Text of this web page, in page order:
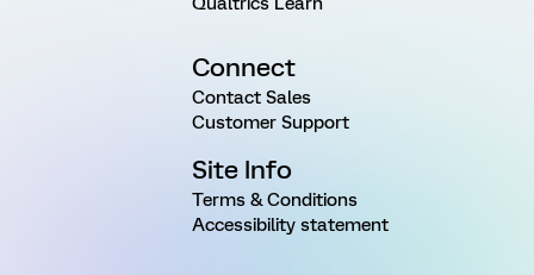
Connect
Contact Sales
Customer Support
Site Info
Terms & Conditions
Accessibility statement